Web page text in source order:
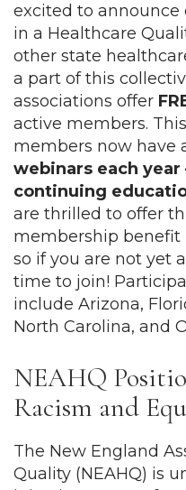
excited to
in a Healthcare
other state
a part of this
associations offer
active members.
members now have
webinars each year
continuing
are thrilled to offer
membership benefit
so if you are not yet
time to join!
include Arizona,
North Carolina, and
NEAHQ
Racism and
The New England
Quality (NEAHQ) is